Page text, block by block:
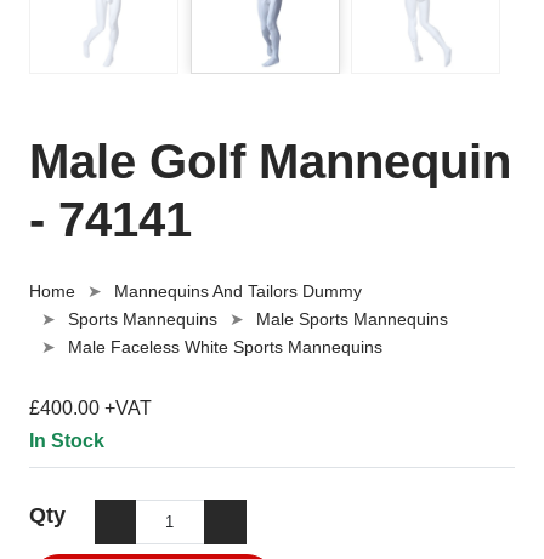
Male Golf Mannequin
- 74141
Home
Mannequins And Tailors Dummy
Sports Mannequins
Male Sports Mannequins
Male Faceless White Sports Mannequins
£400.00 +VAT
In Stock
Qty